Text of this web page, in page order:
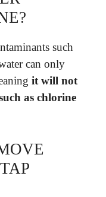
such
can only
it will not
as chlorine